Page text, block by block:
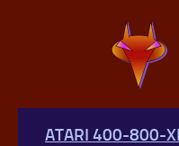
Skip to content
ATARI 400-800-